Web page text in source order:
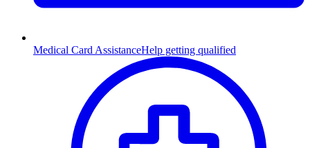
Medical Card AssistanceHelp getting qualified